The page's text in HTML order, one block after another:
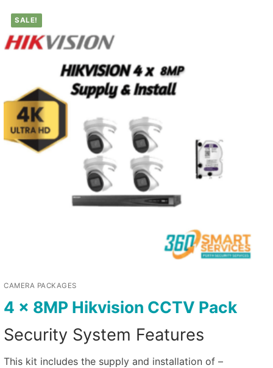
SALE!
CAMERA PACKAGES
4 x 8MP Hikvision CCTV Pack
Security System Features
This kit includes the supply and installation of –